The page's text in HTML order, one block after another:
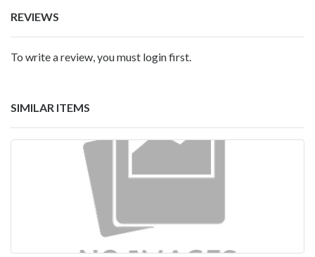
REVIEWS
To write a review, you must login first.
SIMILAR ITEMS